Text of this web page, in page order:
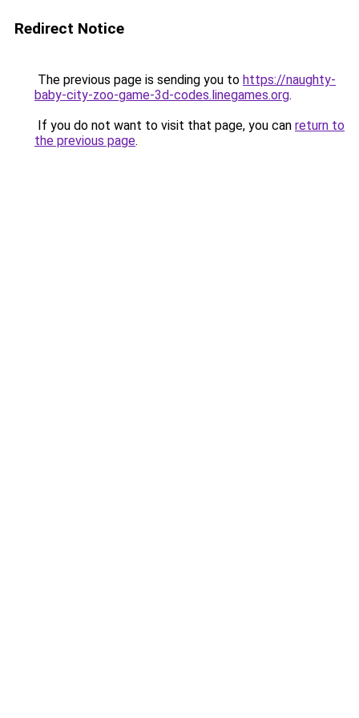
Redirect Notice
The previous page is sending you to https://naughty-
baby-city-zoo-game-3d-codes.linegames.org.
If you do not want to visit that page, you can return to
the previous page.